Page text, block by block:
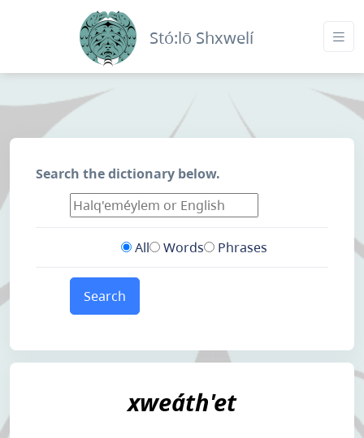
Stó:lō Shxwelí
Search the dictionary below.
All Words Phrases
Search
xweáth'et